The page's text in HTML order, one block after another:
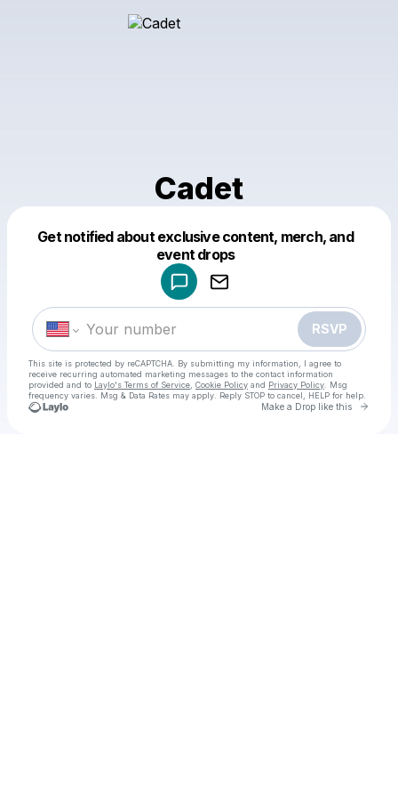
Cadet
Get notified about exclusive content, merch, and
event drops
RSVP
This site is protected by reCAPTCHA. By submitting my information, I agree to
receive recurring automated marketing messages to the contact information
provided and to Laylo's Terms of Service Cookie Policy and Privacy Policy . Msg
frequency varies. Msg & Data Rates may apply. Reply STOP to cancel, HELP for help.
Make a Drop like this Go
Make a drop like this